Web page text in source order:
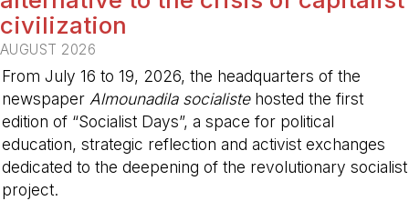
civilization
AUGUST 2026
From July 16 to 19, 2026, the headquarters of the
newspaper Almounadila socialistehosted the first
edition of “Socialist Days”, a space for political
education, strategic reflection and activist exchanges
dedicated to the deepening of the revolutionary socialist
project.